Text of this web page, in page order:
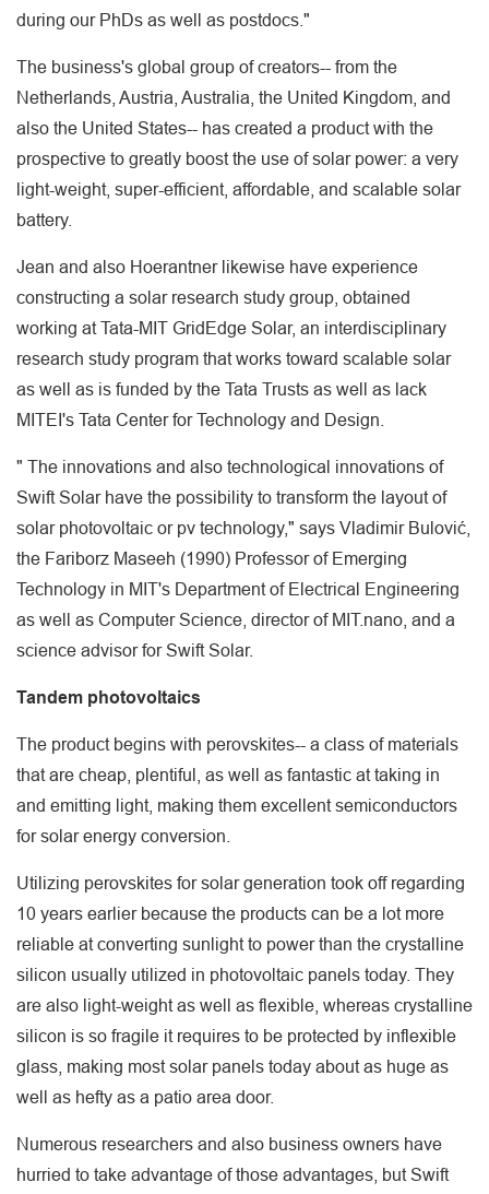
during our PhDs as well as postdocs."
The business's global group of creators-- from the
Netherlands, Austria, Australia, the United Kingdom, and
also the United States-- has created a product with the
prospective to greatly boost the use of solar power: a very
light-weight, super-efficient, affordable, and scalable solar
battery.
Jean and also Hoerantner likewise have experience
constructing a solar research study group, obtained
working at Tata-MIT GridEdge Solar, an interdisciplinary
research study program that works toward scalable solar
as well as is funded by the Tata Trusts as well as lack
MITEI's Tata Center for Technology and Design.
" The innovations and also technological innovations of
Swift Solar have the possibility to transform the layout of
solar photovoltaic or pv technology," says Vladimir Bulović,
the Fariborz Maseeh (1990) Professor of Emerging
Technology in MIT's Department of Electrical Engineering
as well as Computer Science, director of MIT.nano, and a
science advisor for Swift Solar.
Tandem photovoltaics
The product begins with perovskites-- a class of materials
that are cheap, plentiful, as well as fantastic at taking in
and emitting light, making them excellent semiconductors
for solar energy conversion.
Utilizing perovskites for solar generation took off regarding
10 years earlier because the products can be a lot more
reliable at converting sunlight to power than the crystalline
silicon usually utilized in photovoltaic panels today. They
are also light-weight as well as flexible, whereas crystalline
silicon is so fragile it requires to be protected by inflexible
glass, making most solar panels today about as huge as
well as hefty as a patio area door.
Numerous researchers and also business owners have
hurried to take advantage of those advantages, but Swift